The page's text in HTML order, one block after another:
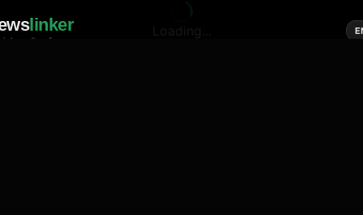
linker
media of news
Loading...